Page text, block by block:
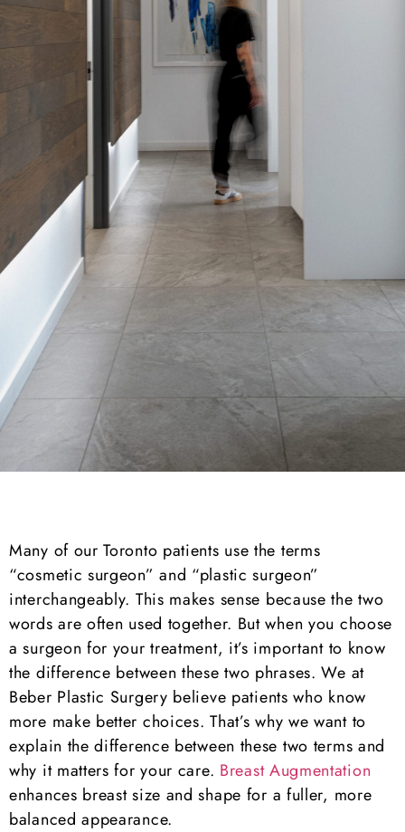
Many of our Toronto patients use the terms
“cosmetic surgeon” and “plastic surgeon”
interchangeably. This makes sense because the two
words are often used together. But when you choose
a surgeon for your treatment, it’s important to know
the difference between these two phrases. We at
Beber Plastic Surgery believe patients who know
more make better choices. That’s why we want to
explain the difference between these two terms and
why it matters for your care. Breast Augmentation
enhances breast size and shape for a fuller, more
balanced appearance.